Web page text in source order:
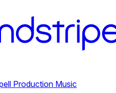
Production Music